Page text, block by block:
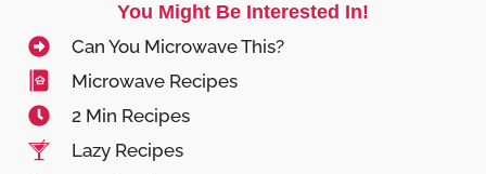
You Might Be Interested In!
Can You Microwave This?
Microwave Recipes
2 Min Recipes
Lazy Recipes